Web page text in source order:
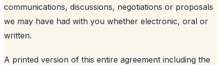
communications, discussions, negotiations or proposals
we may have had with you whether electronic, oral or
written.
A printed version of this entire agreement including the